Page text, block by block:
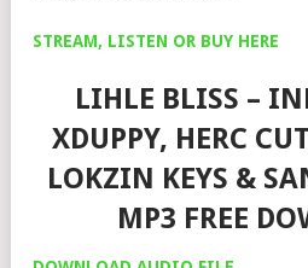
STREAM, LISTEN OR BUY HERE
LIHLE BLISS –
XDUPPY, HERC
LOKZIN KEYS &
MP3 FREE